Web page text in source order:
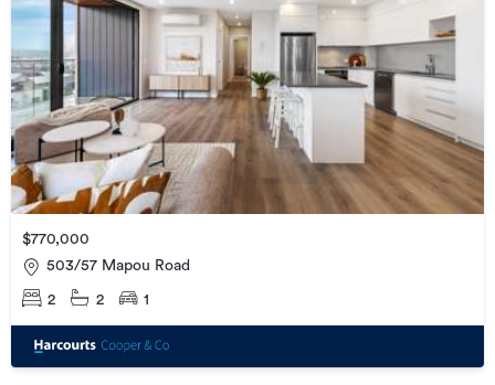
$770,000
503/57 Mapou Road
2 2 1